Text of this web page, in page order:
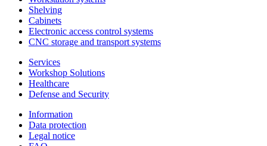
Shelving
Cabinets
Electronic access control systems
CNC storage and transport systems
Services
Workshop Solutions
Healthcare
Defense and Security
Information
Data protection
Legal notice